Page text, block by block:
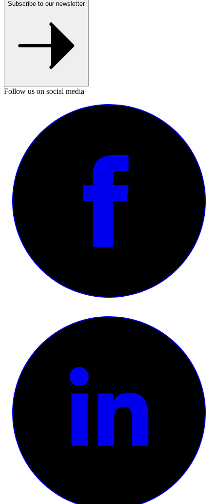
Subscribe to our newsletter
Follow us on social media